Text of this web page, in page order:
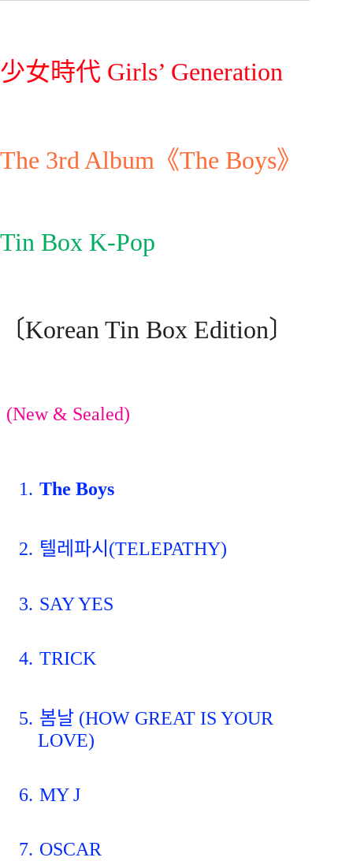
少女時代 Girls’ Generation
The 3rd Album《The Boys》
Tin Box K-Pop
〔Korean Tin Box Edition〕
(New & Sealed)
1. The Boys
2. 텔레파시 (TELEPATHY)
3. SAY YES
4. TRICK
5. 봄날 (HOW GREAT IS YOUR
LOVE)
6. MY J
7. OSCAR